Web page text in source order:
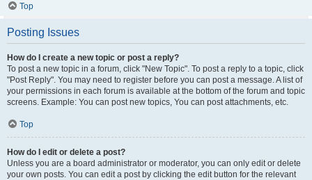
Top
Posting Issues
How do I create a new topic or post a reply?
To post a new topic in a forum, click "New Topic". To post a reply to a topic, click
"Post Reply". You may need to register before you can post a message. A list of
your permissions in each forum is available at the bottom of the forum and topic
screens. Example: You can post new topics, You can post attachments, etc.
Top
How do I edit or delete a post?
Unless you are a board administrator or moderator, you can only edit or delete
your own posts. You can edit a post by clicking the edit button for the relevant